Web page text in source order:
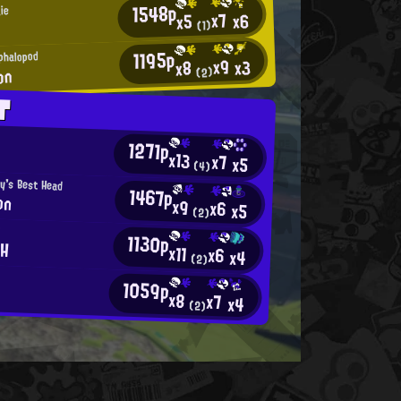
1548px5(1)x7 x6
1195px8(2)x9x3
1271px13(4)x7x5
Best Head 1467px9 (2)x6x5
1130px11 (2)x6x4
1059px8 (2)x7x4